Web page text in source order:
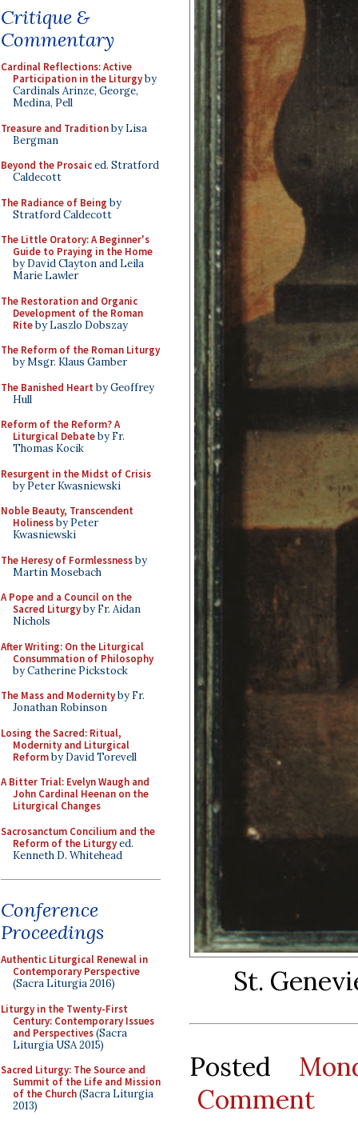
Critique &
Commentary
Cardinal Reflections: Active
Participation in the Liturgyby
Cardinals Arinze, George,
Medina, Pell
Treasure and Traditionby Lisa
Bergman
Beyond the Prosaiced. Stratford
Caldecott
The Radiance of Being by
Stratford Caldecott
The Little Oratory: A Beginner's
Guide to Praying in the Home
by David Clayton and Leila
Marie Lawler
The Restoration and Organic
Development of the Roman
Riteby Laszlo Dobszay
The Reform of the Roman Liturgy
by Msgr. Klaus Gamber
The Banished Heart by Geoffrey
Hull
Reform of the Reform? A
Liturgical Debateby Fr.
Thomas Kocik
Resurgent in the Midst of Crisis
by Peter Kwasniewski
Noble Beauty, Transcendent
Holinessby Peter
Kwasniewski
The Heresy of Formlessnessby
Martin Mosebach
A Pope and a Council on the
Sacred Liturgyby Fr. Aidan
Nichols
After Writing: On the Liturgical
Consummation of Philosophy
by Catherine Pickstock
The Mass and Modernityby Fr.
Jonathan Robinson
Losing the Sacred: Ritual,
Modernity and Liturgical
Reformby David Torevell
A Bitter Trial: Evelyn Waugh and
John Cardinal Heenan on the
Liturgical Changes
Sacrosanctum Concilium and the
Reform of the Liturgyed.
Kenneth D. Whitehead
Conference
Proceedings
Authentic Liturgical Renewal in
Contemporary Perspective
(Sacra Liturgia 2016)
Liturgy in the Twenty-First
Century: Contemporary Issues
and Perspectives(Sacra
Liturgia USA 2015)
Sacred Liturgy: The Source and
Summit of the Life and Mission
of the Church(Sacra Liturgia
2013)
St.
Posted
Comment